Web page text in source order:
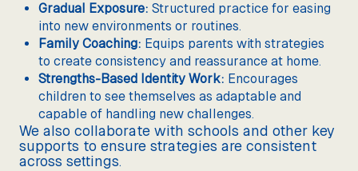
Gradual Exposure: Structured practice for easing
into new environments or routines.
Family Coaching: Equips parents with strategies
to create consistency and reassurance at home.
Strengths-Based Identity Work: Encourages
children to see themselves as adaptable and
capable of handling new challenges.
We also collaborate with schools and other key
supports to ensure strategies are consistent
across settings.